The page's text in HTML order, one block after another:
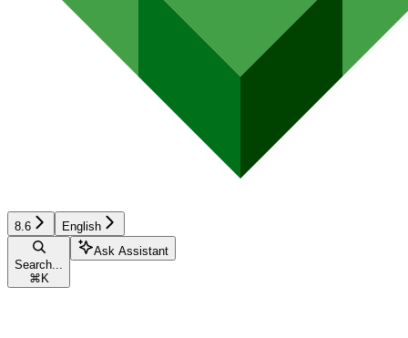
8.6 English
Search...
⌘ K
Ask Assistant